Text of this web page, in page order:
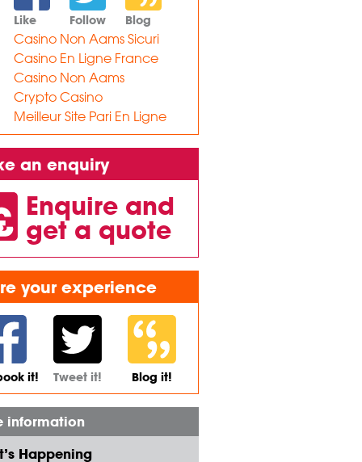
Like Follow Blog
Casino Non Aams Sicuri
Casino En Ligne France
Casino Non Aams
Crypto Casino
Meilleur Site Pari En Ligne
an enquiry
Enquire and
get a quote
your experience
it! Tweet it! Blog it!
information
Happening